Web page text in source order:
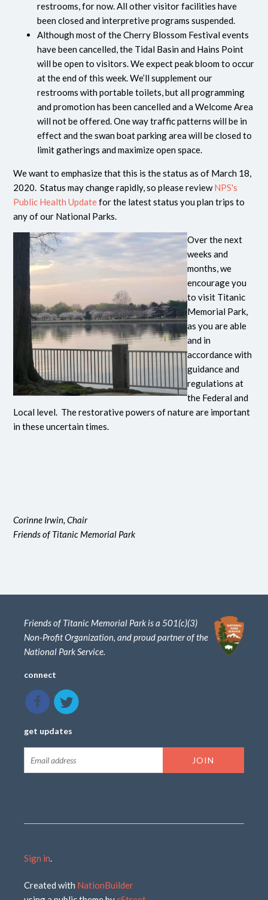
restrooms, for now. All other visitor facilities have
been closed and interpretive programs suspended.
Although most of the Cherry Blossom Festival events
have been cancelled, the Tidal Basin and Hains Point
will be open to visitors. We expect peak bloom to occur
at the end of this week. We’ll supplement our
restrooms with portable toilets, but all programming
and promotion has been cancelled and a Welcome Area
will not be offered. One way traffic patterns will be in
effect and the swan boat parking area will be closed to
limit gatherings and maximize open space.
We want to emphasize that this is the status as of March 18,
2020. Status may change rapidly, so please reviewNPS's
Public Health Updatefor the latest status you plan trips to
any of our National Parks.
Over the next
weeks and
months, we
encourage you
to visit Titanic
Memorial Park,
as you are able
and in
accordance with
guidance and
regulations at
the Federal and
Local level. The restorative powers of nature are important
in these uncertain times.
Corinne Irwin, Chair
Friends of Titanic Memorial Park
Friends of Titanic Memorial Park is a 501(c)(3)
Non-Profit Organization, and proud partner of the
National Park Service.
connect
get updates
Sign in.
Created with NationBuilder